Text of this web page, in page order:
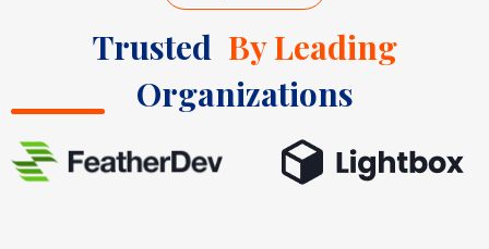
Trusted By Leading
Organizations